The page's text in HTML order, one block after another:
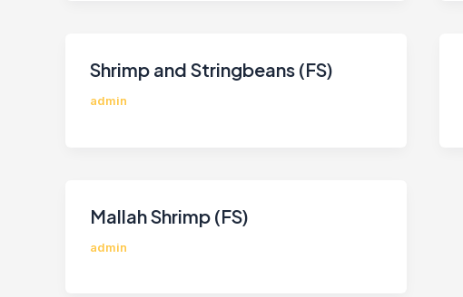
Shrimp and Stringbeans (FS)
admin
Mallah Shrimp (FS)
admin